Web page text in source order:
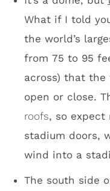
an ETFE
a first for
that? The short
transparent
the stadium.
lots, of natural
Between the
fans definitely